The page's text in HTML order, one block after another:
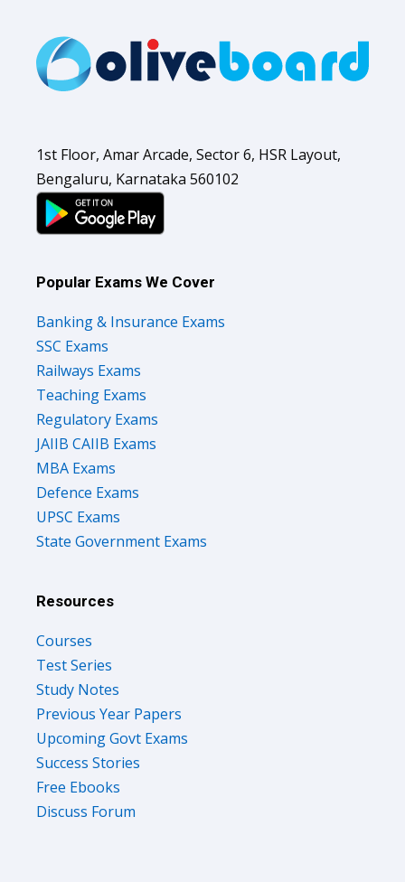
1st Floor, Amar Arcade, Sector 6, HSR Layout,
Bengaluru, Karnataka 560102
Popular Exams We Cover
Banking & Insurance Exams
SSC Exams
Railways Exams
Teaching Exams
Regulatory Exams
JAIIB CAIIB Exams
MBA Exams
Defence Exams
UPSC Exams
State Government Exams
Resources
Courses
Test Series
Study Notes
Previous Year Papers
Upcoming Govt Exams
Success Stories
Free Ebooks
Discuss Forum